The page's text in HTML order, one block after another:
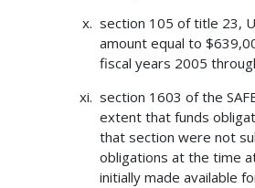
section 105 of title 23,
amount equal to
fiscal years 2005
section 1603 of the
extent that funds
that section were not
obligations at the time
initially made available